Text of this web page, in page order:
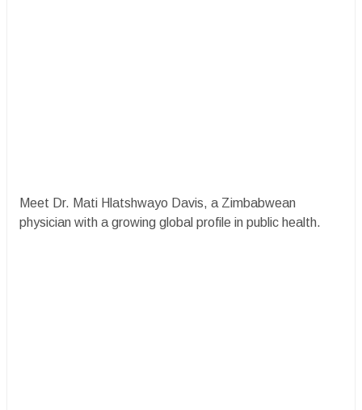
Meet Dr. Mati Hlatshwayo Davis, a Zimbabwean
physician with a growing global profile in public health.